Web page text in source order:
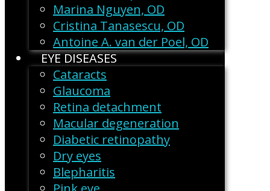
Marina Nguyen, OD
Cristina Tanasescu, OD
Antoine A. van der Poel, OD
EYE DISEASES
Cataracts
Glaucoma
Retina detachment
Macular degeneration
Diabetic retinopathy
Dry eyes
Blepharitis